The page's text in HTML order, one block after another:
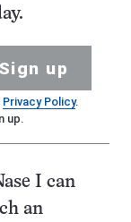
Sign up
Privacy Policy.
up.
I can
an